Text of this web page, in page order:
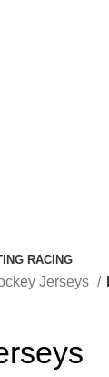
RACING
Jerseys